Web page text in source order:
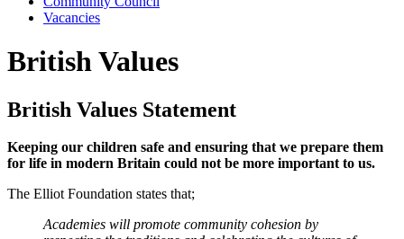
Vacancies
British Values
British Values Statement
Keeping our children safe and ensuring that we prepare them
for life in modern Britain could not be more important to us.
The Elliot Foundation states that;
Academies will promote community cohesion by